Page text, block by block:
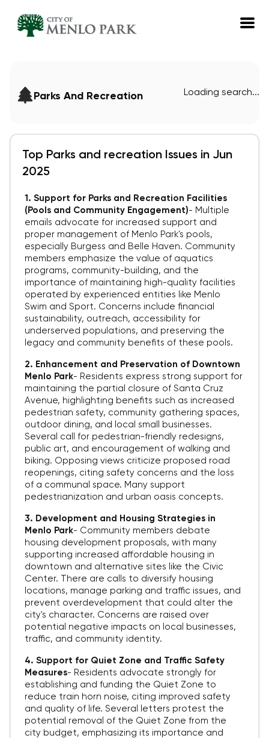
Log in
Parks And Recreation Loading search...
Top Parks and recreation Issues in Jun
2025
1. Support for Parks and Recreation Facilities
(Pools and Community Engagement)- Multiple
emails advocate for increased support and
proper management of Menlo Park's pools,
especially Burgess and Belle Haven. Community
members emphasize the value of aquatics
programs, community-building, and the
importance of maintaining high-quality facilities
operated by experienced entities like Menlo
Swim and Sport. Concerns include financial
sustainability, outreach, accessibility for
underserved populations, and preserving the
legacy and community benefits of these pools.
2. Enhancement and Preservation of Downtown
Menlo Park- Residents express strong support for
maintaining the partial closure of Santa Cruz
Avenue, highlighting benefits such as increased
pedestrian safety, community gathering spaces,
outdoor dining, and local small businesses.
Several call for pedestrian-friendly redesigns,
public art, and encouragement of walking and
biking. Opposing views criticize proposed road
reopenings, citing safety concerns and the loss
of a communal space. Many support
pedestrianization and urban oasis concepts.
3. Development and Housing Strategies in
Menlo Park- Community members debate
housing development proposals, with many
supporting increased affordable housing in
downtown and alternative sites like the Civic
Center. There are calls to diversify housing
locations, manage parking and traffic issues, and
prevent overdevelopment that could alter the
city's character. Concerns are raised over
potential negative impacts on local businesses,
traffic, and community identity.
4. Support for Quiet Zone and Traffic Safety
Measures- Residents advocate strongly for
establishing and funding the Quiet Zone to
reduce train horn noise, citing improved safety
and quality of life. Several letters protest the
potential removal of the Quiet Zone from the
city budget, emphasizing its importance and